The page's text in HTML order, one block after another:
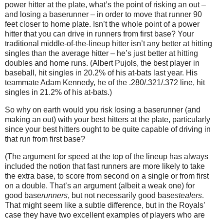
power hitter at the plate, what’s the point of risking an out –
and losing a baserunner – in order to move that runner 90
feet closer to home plate. Isn’t the whole point of a power
hitter that you can drive in runners from first base? Your
traditional middle-of-the-lineup hitter isn’t any better at hitting
singles than the average hitter – he’s just better at hitting
doubles and home runs. (Albert Pujols, the best player in
baseball, hit singles in 20.2% of his at-bats last year. His
teammate Adam Kennedy, he of the .280/.321/.372 line, hit
singles in 21.2% of his at-bats.)
So why on earth would you risk losing a baserunner (and
making an out) with your best hitters at the plate, particularly
since your best hitters ought to be quite capable of driving in
that run from first base?
(The argument for speed at the top of the lineup has always
included the notion that fast runners are more likely to take
the extra base, to score from second on a single or from first
on a double. That’s an argument (albeit a weak one) for
good baserunners, but not necessarily good basestealers.
That might seem like a subtle difference, but in the Royals’
case they have two excellent examples of players who are